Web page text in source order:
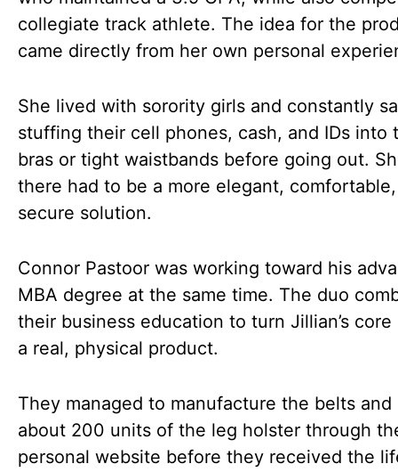
collegiate track athlete. The idea for the
came directly from her own personal
She lived with sorority girls and constantly
stuffing their cell phones, cash, and IDs into
bras or tight waistbands before going out.
there had to be a more elegant,
secure solution.
Connor Pastoor was working toward his
MBA degree at the same time. The duo
their business education to turn Jillian’s
a real, physical product.
They managed to manufacture the belts and
about 200 units of the leg holster through
personal website before they received the